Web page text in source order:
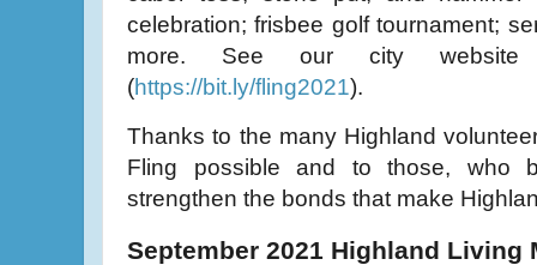
celebration; frisbee golf tournament;
more. See our city website
(https://bit.ly/fling2021).
Thanks to the many Highland
Fling possible and to those, who
strengthen the bonds that make
September 2021 Highland Living